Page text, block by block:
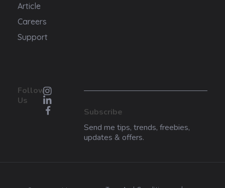
Article
Careers
Support
Follow
Us
Subscribe
Send me tips, trends, freebies,
updates & offers.